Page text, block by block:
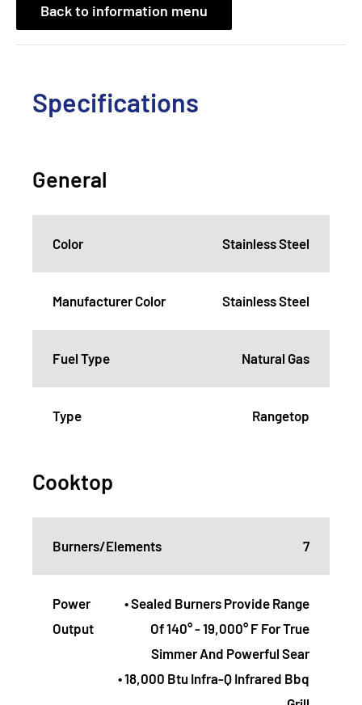
Back to information menu
Specifications
General
Color Stainless Steel
Manufacturer Color Stainless Steel
Fuel Type Natural Gas
Type Rangetop
Cooktop
Burners/Elements 7
Power
Output
• Sealed Burners Provide Range
Of 140° - 19,000° F For True
Simmer And Powerful Sear
• 18,000 Btu Infra-Q Infrared Bbq